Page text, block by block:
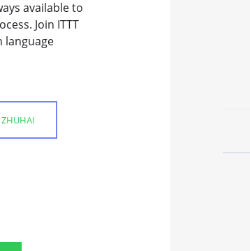
available to
Join ITTT
language
ZHUHAI